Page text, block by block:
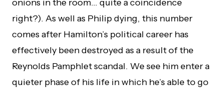
onions in the room… quite a coincidence
right?). As well as Philip dying, this number
comes after Hamilton’s political career has
effectively been destroyed as a result of the
Reynolds Pamphlet scandal. We see him enter a
quieter phase of his life in which he’s able to go